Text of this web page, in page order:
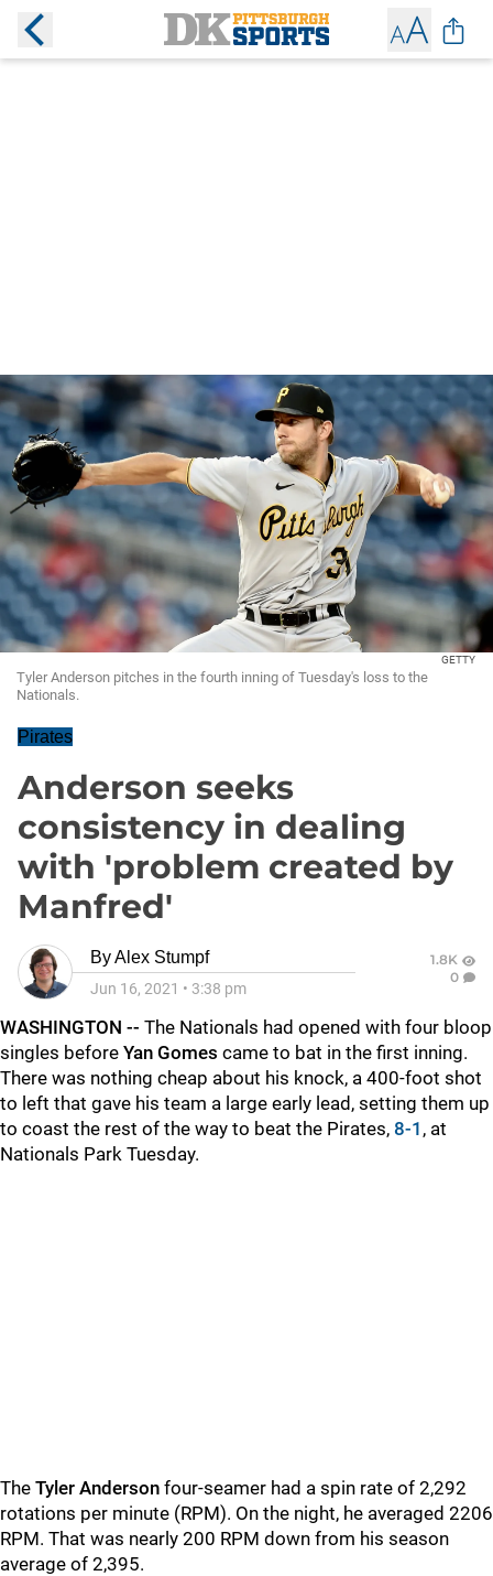
GETTY
Tyler Anderson pitches in the fourth inning of Tuesday's loss to the
Nationals.
Pirates
Anderson seeks
consistency in dealing
with 'problem created by
Manfred'
ByAlex Stumpf
Jun 16, 2021 • 3:38 pm
1.8K
0
WASHINGTON -- The Nationals had opened with four bloop
singles before Yan Gomes came to bat in the first inning.
There was nothing cheap about his knock, a 400-foot shot
to left that gave his team a large early lead, setting them up
to coast the rest of the way to beat the Pirates, 8-1 , at
Nationals Park Tuesday.
The Tyler Anderson four-seamer had a spin rate of 2,292
rotations per minute (RPM). On the night, he averaged 2206
RPM. That was nearly 200 RPM down from his season
average of 2,395.